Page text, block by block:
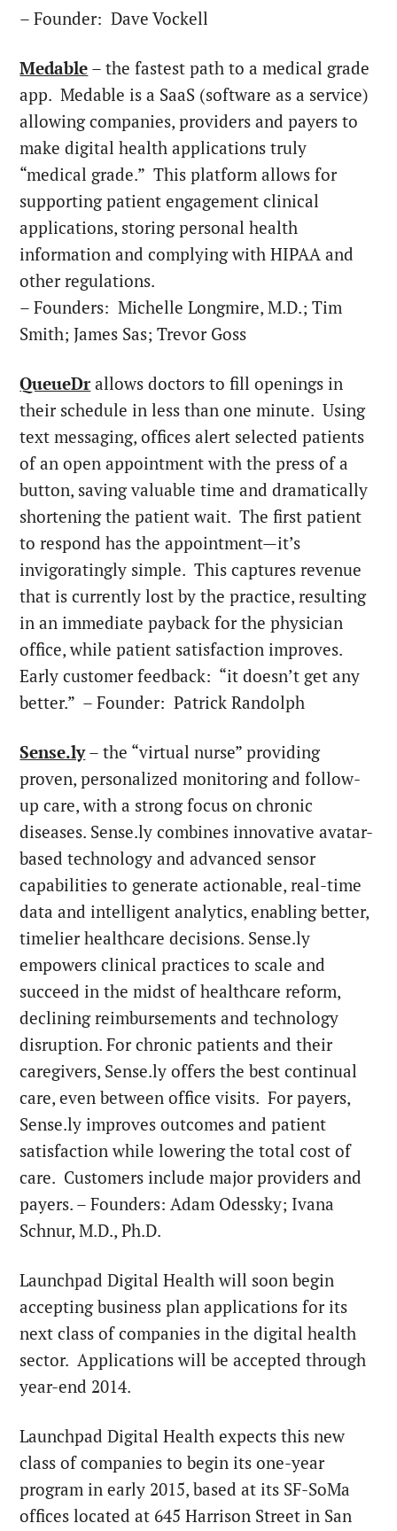
– Founder:Dave Vockell
Medable – the fastest path to a medical grade
app. Medable is a SaaS (software as a service)
allowing companies, providers and payers to
make digital health applications truly
“medical grade.” This platform allows for
supporting patient engagement clinical
applications, storing personal health
information and complying with HIPAA and
other regulations.
– Founders:Michelle Longmire, M.D.;Tim
Smith;James Sas;Trevor Goss
QueueDr allows doctors to fill openings in
their schedule in less than one minute. Using
text messaging, offices alert selected patients
of an open appointment with the press of a
button, saving valuable time and dramatically
shortening the patient wait. The first patient
to respond has the appointment—it’s
invigoratingly simple. This captures revenue
that is currently lost by the practice, resulting
in an immediate payback for the physician
office, while patient satisfaction improves.
Early customer feedback: “it doesn’t get any
better.” – Founder:Patrick Randolph
Sense.ly– the “virtual nurse” providing
proven, personalized monitoring and follow-
up care, with a strong focus on chronic
diseases. Sense.ly combines innovative avatar-
based technology and advanced sensor
capabilities to generate actionable, real-time
data and intelligent analytics, enabling better,
timelier healthcare decisions. Sense.ly
empowers clinical practices to scale and
succeed in the midst of healthcare reform,
declining reimbursements and technology
disruption. For chronic patients and their
caregivers, Sense.ly offers the best continual
care, even between office visits. For payers,
Sense.ly improves outcomes and patient
satisfaction while lowering the total cost of
care. Customers include major providers and
payers. – Founders:Adam Odessky; Ivana
Schnur, M.D., Ph.D.
Launchpad Digital Health will soon begin
accepting business plan applications for its
next class of companies in the digital health
sector. Applications will be accepted through
year-end 2014.
Launchpad Digital Health expects this new
class of companies to begin its one-year
program in early 2015, based at its SF-SoMa
offices located at 645 Harrison Street in San